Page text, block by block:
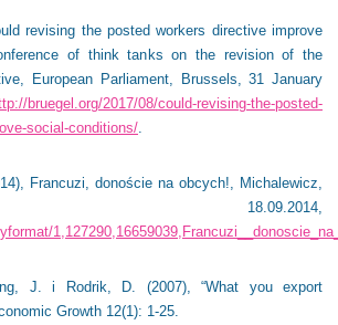
revising the posted workers directive improve
of think tanks on the revision of the
European Parliament, Brussels, 31 January
bruegel.org/2017/08/could-revising-the-posted-
social-conditions/
Francuzi, donoście na obcych!, Michalewicz,
J. i Rodrik, D. (2007), “What you export
Growth 12(1): 1-25.